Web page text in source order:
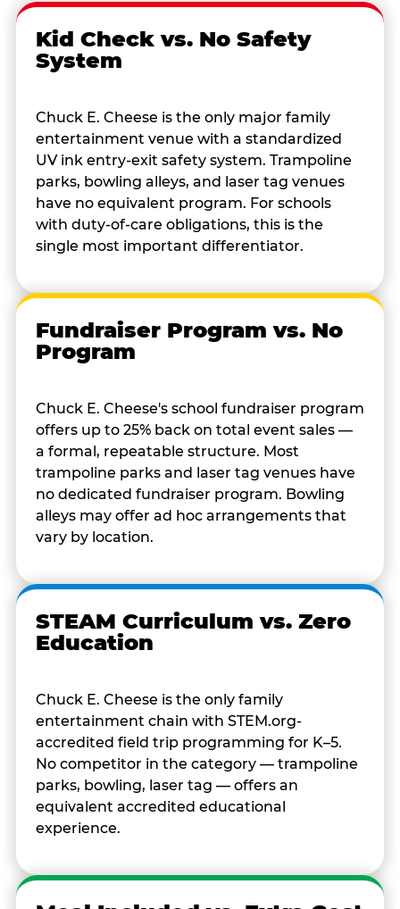
Kid Check vs. No Safety
System
Chuck E. Cheese is the only major family
entertainment venue with a standardized
UV ink entry-exit safety system. Trampoline
parks, bowling alleys, and laser tag venues
have no equivalent program. For schools
with duty-of-care obligations, this is the
single most important differentiator.
Fundraiser Program vs. No
Program
Chuck E. Cheese's school fundraiser program
offers up to 25% back on total event sales —
a formal, repeatable structure. Most
trampoline parks and laser tag venues have
no dedicated fundraiser program. Bowling
alleys may offer ad hoc arrangements that
vary by location.
STEAM Curriculum vs. Zero
Education
Chuck E. Cheese is the only family
entertainment chain with STEM.org-
accredited field trip programming for K–5.
No competitor in the category — trampoline
parks, bowling, laser tag — offers an
equivalent accredited educational
experience.